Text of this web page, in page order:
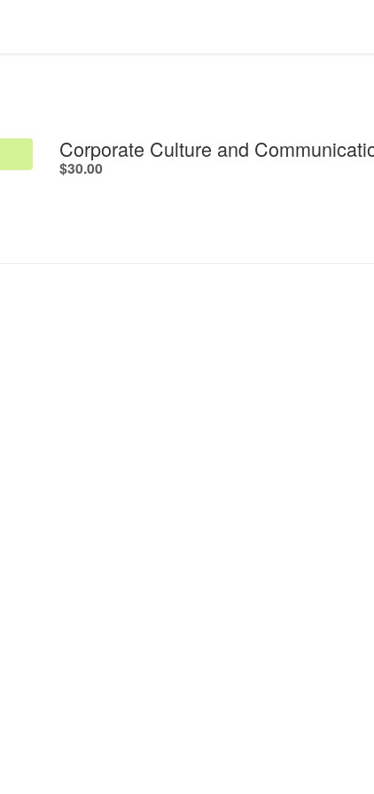
Corporate Culture and
$30.00.